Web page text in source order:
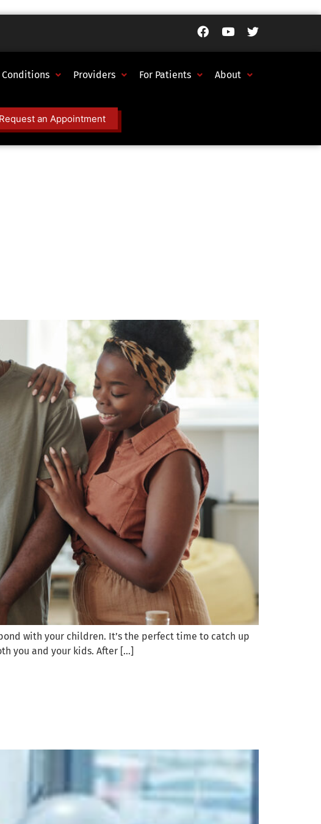
Conditions Providers For Patients About
Request an Appointment
with your children. It’s the perfect time to catch up
you and your kids. After […]